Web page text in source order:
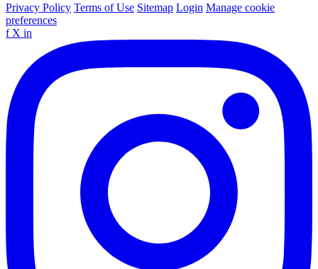
Privacy Policy Terms of Use Sitemap Login Manage cookie
preferences
f X in